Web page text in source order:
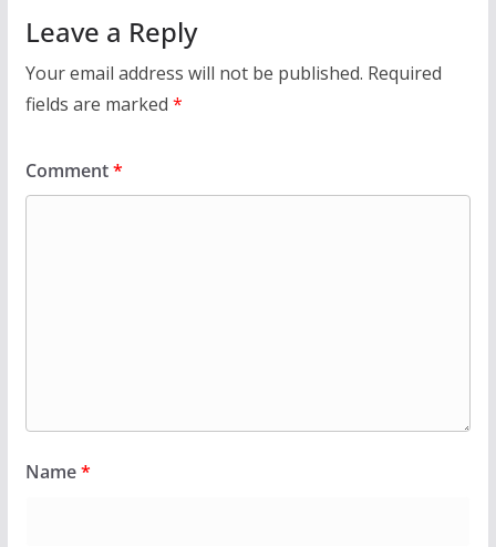
Leave a Reply
Your email address will not be published. Required
fields are marked *
Comment*
Name*